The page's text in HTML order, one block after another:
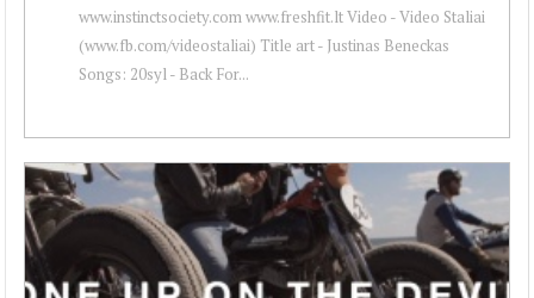
www.instinctsociety.com www.freshfit.lt Video - Video Staliai
(www.fb.com/videostaliai) Title art - Justinas Beneckas
Songs: 20syl - Back For...